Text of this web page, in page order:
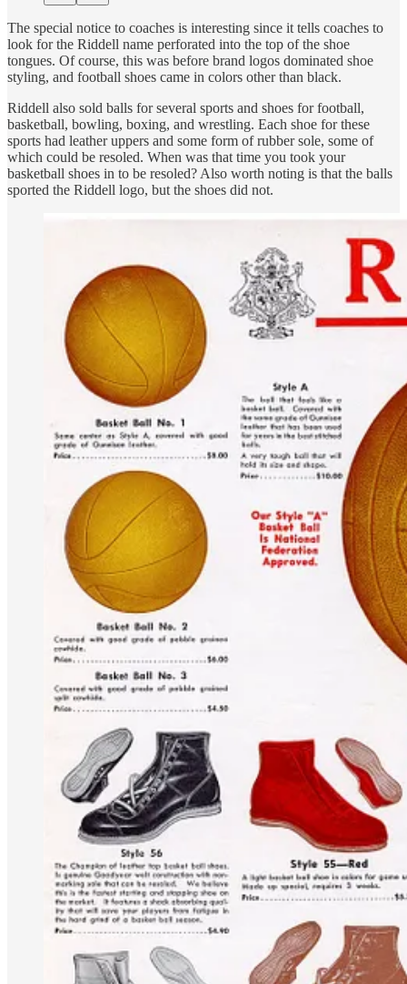
The special notice to coaches is interesting since it tells coaches to
look for the Riddell name perforated into the top of the shoe
tongues. Of course, this was before brand logos dominated shoe
styling, and football shoes came in colors other than black.
Riddell also sold balls for several sports and shoes for football,
basketball, bowling, boxing, and wrestling. Each shoe for these
sports had leather uppers and some form of rubber sole, some of
which could be resoled. When was that time you took your
basketball shoes in to be resoled? Also worth noting is that the balls
sported the Riddell logo, but the shoes did not.